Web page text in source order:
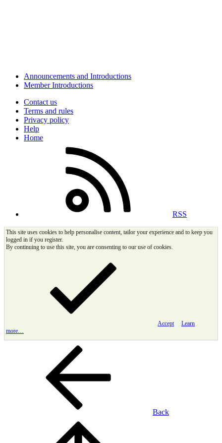
Announcements and Introductions
Member Introductions
Contact us
Terms and rules
Privacy policy
Help
Home
RSS
This site uses cookies to help personalise content, tailor your experience and to keep you
logged in if you register.
By continuing to use this site, you are consenting to our use of cookies.
Accept
Learn
more…
Back